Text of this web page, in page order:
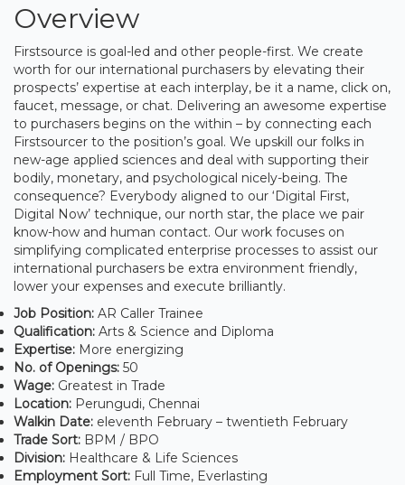
Overview
Firstsource is goal-led and other people-first. We create
worth for our international purchasers by elevating their
prospects’ expertise at each interplay, be it a name, click on,
faucet, message, or chat. Delivering an awesome expertise
to purchasers begins on the within – by connecting each
Firstsourcer to the position’s goal. We upskill our folks in
new-age applied sciences and deal with supporting their
bodily, monetary, and psychological nicely-being. The
consequence? Everybody aligned to our ‘Digital First,
Digital Now’ technique, our north star, the place we pair
know-how and human contact. Our work focuses on
simplifying complicated enterprise processes to assist our
international purchasers be extra environment friendly,
lower your expenses and execute brilliantly.
Job Position: AR Caller Trainee
Qualification: Arts & Science and Diploma
Expertise: More energizing
No. of Openings: 50
Wage: Greatest in Trade
Location: Perungudi, Chennai
Walkin Date: eleventh February – twentieth February
Trade Sort: BPM / BPO
Division: Healthcare & Life Sciences
Employment Sort: Full Time, Everlasting